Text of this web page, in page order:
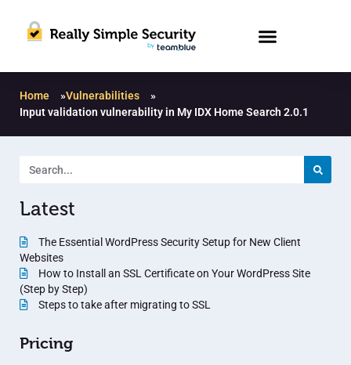
Home »Vulnerabilities
»
Input validation vulnerability in My IDX Home Search 2.0.1
Latest
The Essential WordPress Security Setup for New Client
Websites
How to Install an SSL Certificate on Your WordPress Site
(Step by Step)
Steps to take after migrating to SSL
Pricing